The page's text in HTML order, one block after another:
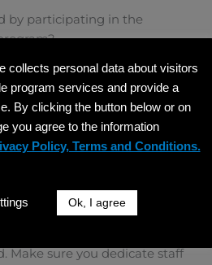
by participating in the
treat people the way that you
empathy and patience.
for companies interested in
also gives domestic staff the
people they would not
may not be financially able to
Make sure you dedicate staff
collects personal data about visitors
program services and provide a
By clicking the button below or on
you agree to the information
Policy, Terms and Conditions.
Ok, I agree